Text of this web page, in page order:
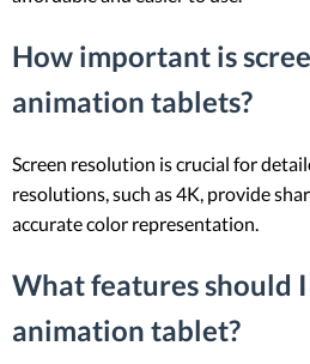
How important is
animation tablets?
Screen resolution is crucial for
resolutions, such as 4K, provide
accurate color representation.
What features should
animation tablet?